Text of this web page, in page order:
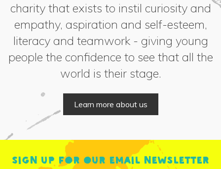
charity that exists to instil curiosity and
empathy, aspiration and self-esteem,
literacy and teamwork - giving young
people the confidence to see that all the
world is their stage.
Learn more about us
Sign up for our email newsletter